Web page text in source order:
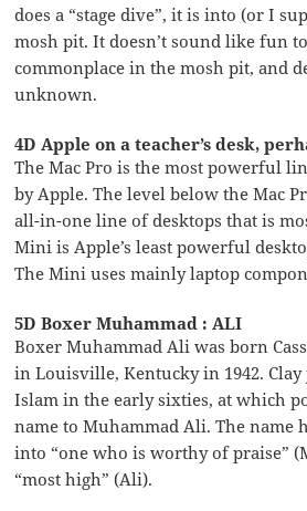
does a “stage dive”, it is into (or I
mosh pit. It doesn’t sound like fun
commonplace in the mosh pit, and
unknown.
4D Apple on a teacher’s desk,
The Mac Pro is the most powerful
by Apple. The level below the Mac
all-in-one line of desktops that is
Mini is Apple’s least powerful
The Mini uses mainly laptop
5D Boxer Muhammad : ALI
Boxer Muhammad Ali was born
in Louisville, Kentucky in 1942.
Islam in the early sixties, at which
name to Muhammad Ali. The name
into “one who is worthy of praise”
“most high” (Ali).